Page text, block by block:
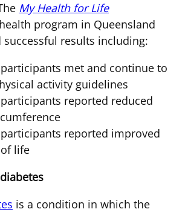
My Health for Life
program in Queensland
successful results including:
met and continue to
activity guidelines
reported reduced
reported improved
life
is a condition in which the